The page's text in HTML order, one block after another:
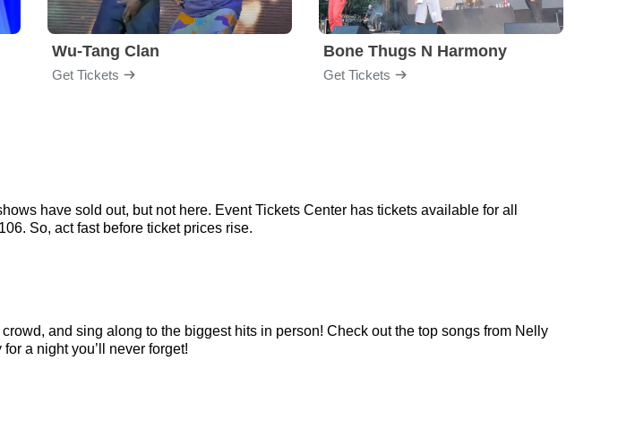
Wu-Tang Clan
Get Tickets
Bone Thugs N Harmony
Get Tickets
have sold out, but not here. Event Tickets Center has tickets available for all
So, act fast before ticket prices rise.
and sing along to the biggest hits in person! Check out the top songs from Nelly
a night you’ll never forget!